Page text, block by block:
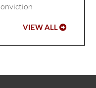
VIEW ALL